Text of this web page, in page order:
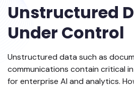
Unstructured
Under Control
Unstructured data such as
communications contain critical
for enterprise AI and analytics.